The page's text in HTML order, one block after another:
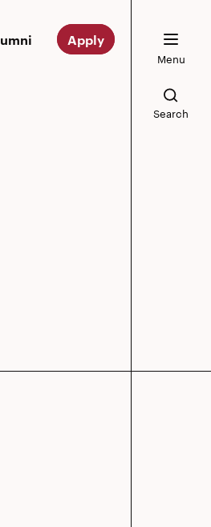
Apply
Menu
Search